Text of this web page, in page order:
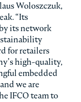
Woloszczuk,
“Its
its network
for retailers
high-quality,
embedded
we are
IFCO team to